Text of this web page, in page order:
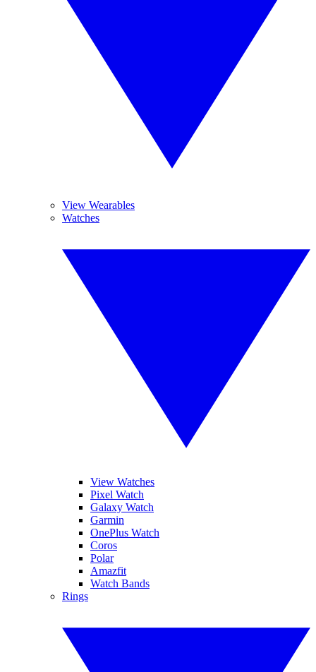
View Wearables
Watches
View Watches
Pixel Watch
Galaxy Watch
Garmin
OnePlus Watch
Coros
Polar
Amazfit
Watch Bands
Rings